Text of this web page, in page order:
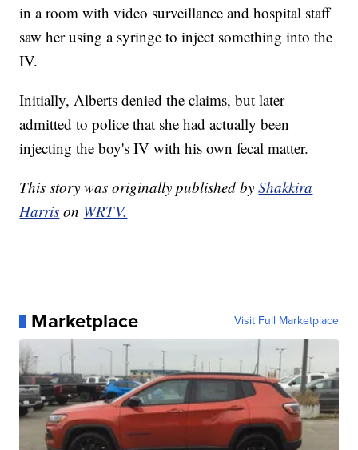
in a room with video surveillance and hospital staff
saw her using a syringe to inject something into the
IV.
Initially, Alberts denied the claims, but later
admitted to police that she had actually been
injecting the boy's IV with his own fecal matter.
This story was originally published byShakkira
Harris on WRTV.
Marketplace Visit Full Marketplace